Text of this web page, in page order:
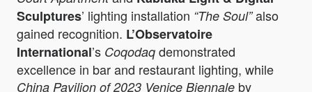
Sculptures’ lighting installation “The Soul”also
gained recognition. L’Observatoire
International’s Coqodaq demonstrated
excellence in bar and restaurant lighting, while
China Pavilion of 2023 Venice Biennale by